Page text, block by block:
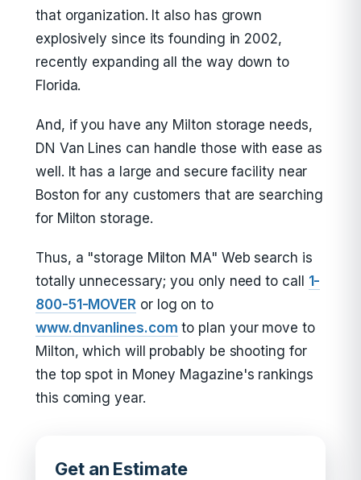
that organization. It also has grown
explosively since its founding in 2002,
recently expanding all the way down to
Florida.
And, if you have any Milton storage needs,
DN Van Lines can handle those with ease as
well. It has a large and secure facility near
Boston for any customers that are searching
for Milton storage.
Thus, a "storage Milton MA" Web search is
totally unnecessary; you only need to call 1-
800-51-MOVER or log on to
www.dnvanlines.com to plan your move to
Milton, which will probably be shooting for
the top spot in Money Magazine's rankings
this coming year.
Get an Estimate